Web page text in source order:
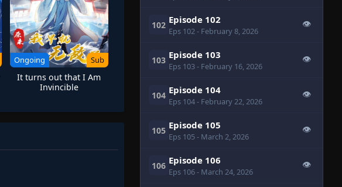
Ongoing Sub
It turns out that I Am
Invincible
102 Episode 102
Eps 102- February 8, 2026
👁
103 Episode 103
Eps 103- February 16, 2026
👁
104 Episode 104
Eps 104- February 22, 2026
👁
105 Episode 105
Eps 105- March 2, 2026
👁
106 Episode 106
Eps 106- March 24, 2026
👁